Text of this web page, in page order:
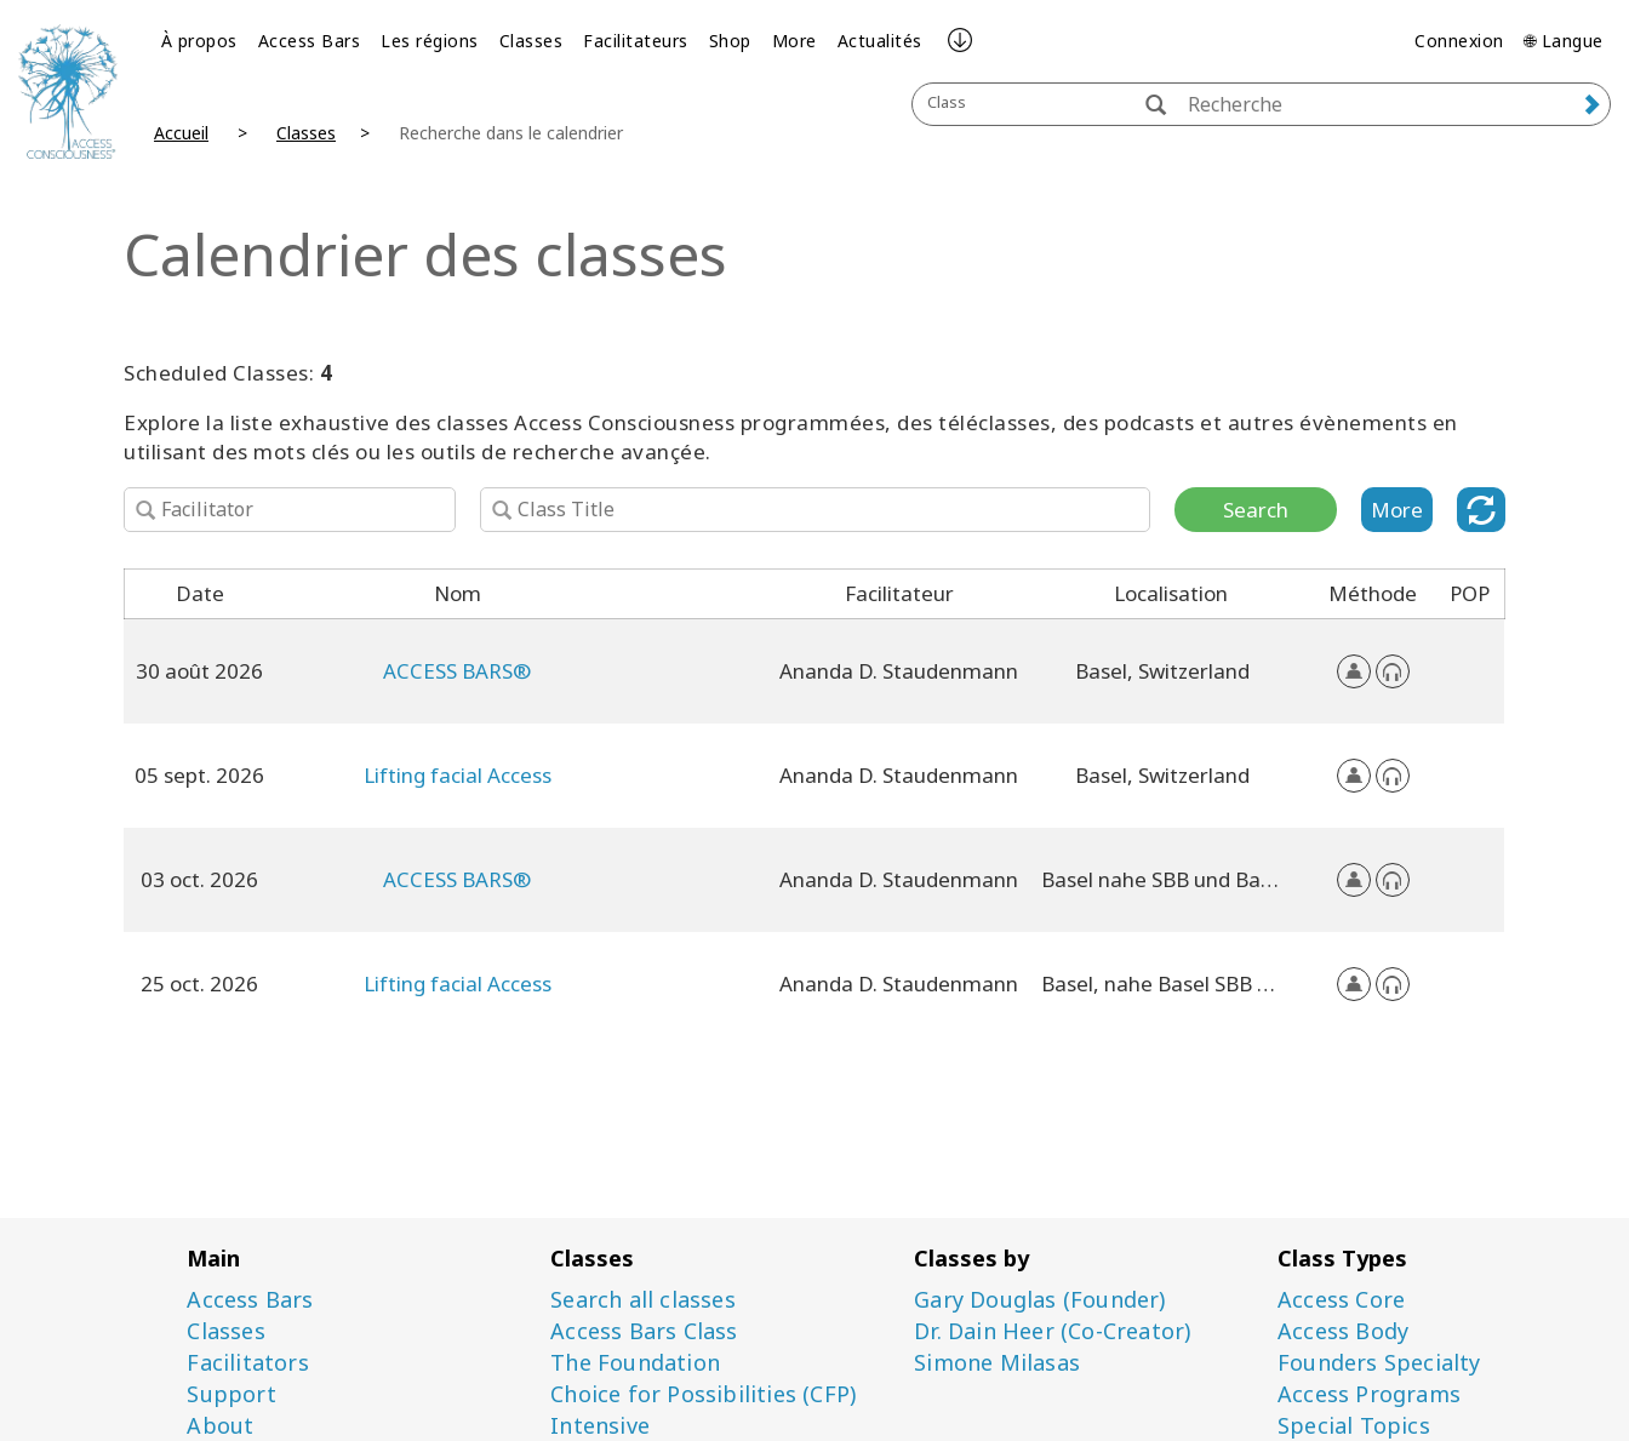
À propos Access Bars Les régions Classes Facilitateurs Shop More Actualités Connexion 🌐 Langue
Class
Accueil Classes Recherche dans le calendrier
Calendrier des classes
Scheduled Classes: 4
Explore la liste exhaustive des classes Access Consciousness programmées, des téléclasses, des podcasts et autres évènements en
utilisant des mots clés ou les outils de recherche avançée.
Search More
Date Nom Facilitateur Localisation Méthode POP
30 août 2026 ACCESS BARS® Ananda D. Staudenmann Basel, Switzerland
05 sept. 2026 Lifting facial Access Ananda D. Staudenmann Basel, Switzerland
03 oct. 2026 ACCESS BARS® Ananda D. Staudenmann Basel nahe SBB und Bad. Bahnhof, Switzerland
25 oct. 2026 Lifting facial Access Ananda D. Staudenmann Basel, nahe Basel SBB und Badischer Bahnhof, Switzerland
Main
Access Bars
Classes
Facilitators
Support
About
Classes
Search all classes
Access Bars Class
The Foundation
Choice for Possibilities (CFP)
Intensive
Classes by
Gary Douglas (Founder)
Dr. Dain Heer (Co-Creator)
Simone Milasas
Class Types
Access Core
Access Body
Founders Specialty
Access Programs
Special Topics